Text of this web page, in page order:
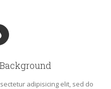
adipisicing elit, sed do